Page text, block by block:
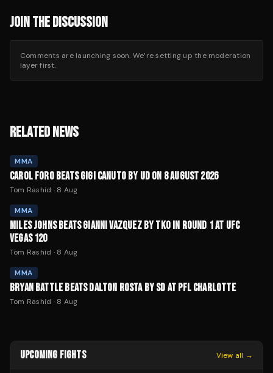
JOIN THE DISCUSSION
Comments are launching soon. We’re setting up the moderation
layer first.
RELATED NEWS
MMA
CAROL FORO BEATS GIGI CANUTO BY UD ON 8 AUGUST 2026
Tom Rashid · 8 Aug
MMA
MILES JOHNS BEATS GIANNI VAZQUEZ BY TKO IN ROUND 1 AT UFC
VEGAS 120
Tom Rashid · 8 Aug
MMA
BRYAN BATTLE BEATS DALTON ROSTA BY SD AT PFL CHARLOTTE
Tom Rashid · 8 Aug
UPCOMING FIGHTS View all →